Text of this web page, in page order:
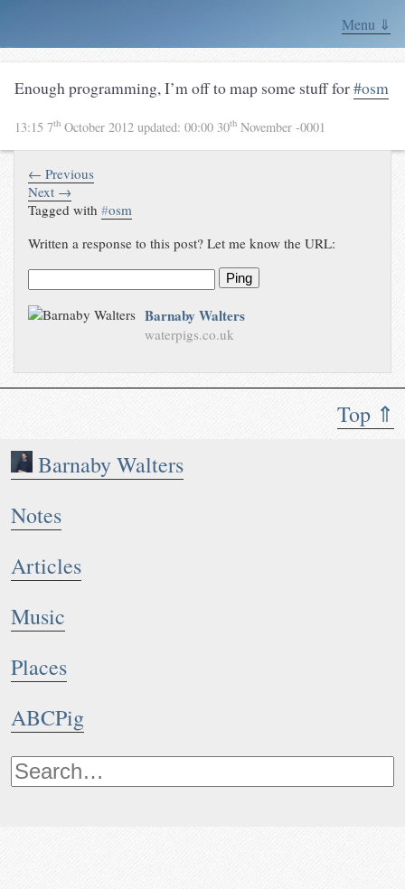
Menu ⇓
Top ⇑
Barnaby Walters
Notes
Articles
Music
Places
ABCPig
Enough programming, I’m off to map some stuff for#osm
13:15 7th October 2012 updated: 00:00 30th November -0001
← Previous
Next →
Tagged with#osm
Written a response to this post? Let me know the URL:
Ping
Barnaby Walters
waterpigs.co.uk